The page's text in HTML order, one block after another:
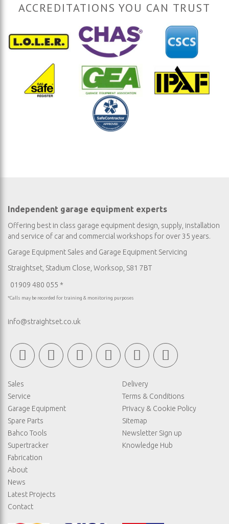
ACCREDITATIONS YOU CAN TRUST
Independent garage equipment experts
Offering best in class garage equipment design, supply, installation
and service of car and commercial workshops for over 35 years.
Garage Equipment Sales and Garage Equipment Servicing
Straightset, Stadium Close, Worksop, S81 7BT
01909 480 055 *
*Calls may be recorded for training & monitoring purposes
info@straightset.co.uk
Sales
Service
Garage Equipment
Spare Parts
Bahco Tools
Supertracker
Fabrication
About
News
Latest Projects
Contact
Delivery
Terms & Conditions
Privacy & Cookie Policy
Sitemap
Newsletter Sign up
Knowledge Hub